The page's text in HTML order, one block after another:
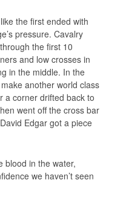
the first ended with
pressure. Cavalry
the first 10
and low crosses in
in the middle. In the
another world class
a corner drifted back to
went off the cross bar
Edgar got a piece
blood in the water,
we haven’t seen